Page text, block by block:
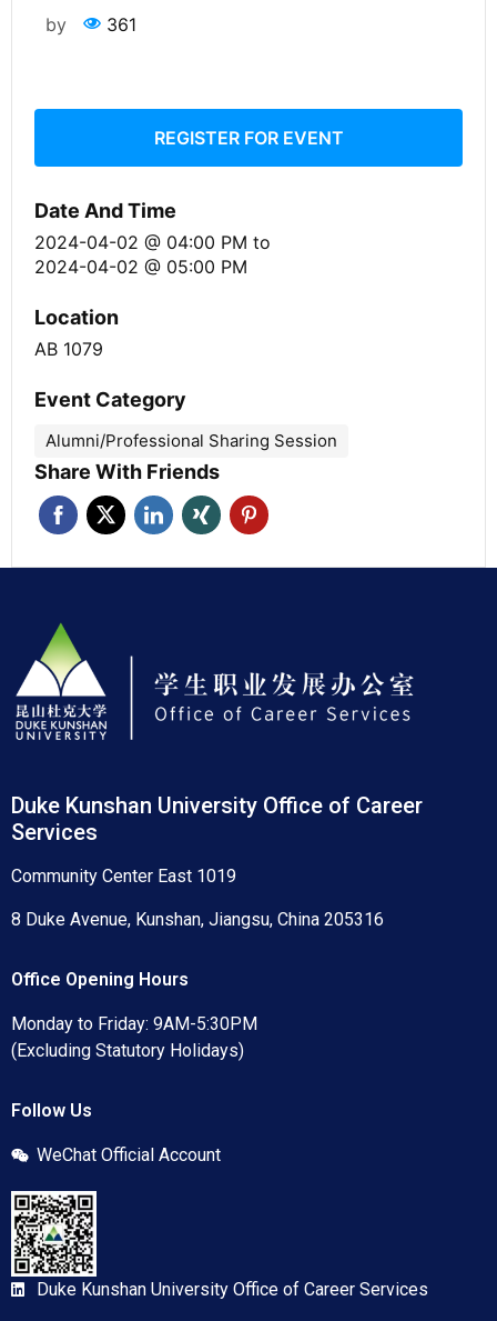
by 361
REGISTER FOR EVENT
Date And Time
2024-04-02 @ 04:00 PM to
2024-04-02 @ 05:00 PM
Location
AB 1079
Event Category
Alumni/Professional Sharing Session
Share With Friends
Duke Kunshan University Office of Career
Services
Community Center East 1019
8 Duke Avenue, Kunshan, Jiangsu, China 205316
Office Opening Hours
Monday to Friday: 9AM-5:30PM
(Excluding Statutory Holidays)
Follow Us
WeChat Official Account
Duke Kunshan University Office of Career Services